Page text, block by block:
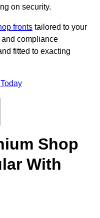
on security.
fronts tailored to your
compliance
fitted to exacting
Shop
With